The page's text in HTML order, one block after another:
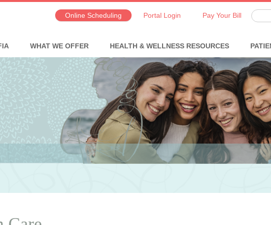
Online Scheduling Portal Login Pay Your Bill
WHAT WE OFFER HEALTH & WELLNESS RESOURCES